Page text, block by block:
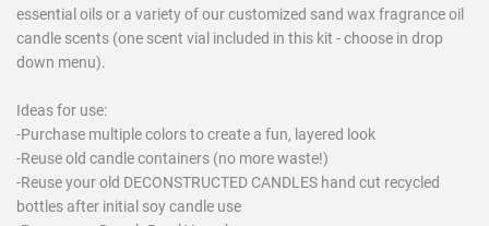
essential oils or a variety of our customized sand wax fragrance oil
candle scents (one scent vial included in this kit - choose in drop
down menu).
Ideas for use:
-Purchase multiple colors to create a fun, layered look
-Reuse old candle containers (no more waste!)
-Reuse your old DECONSTRUCTED CANDLES hand cut recycled
bottles after initial soy candle use